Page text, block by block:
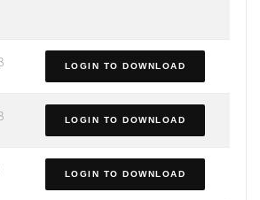
LOGIN TO DOWNLOAD
LOGIN TO DOWNLOAD
LOGIN TO DOWNLOAD